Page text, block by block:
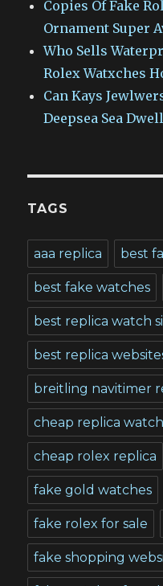
Copies Of Fake
Ornament Super
Who Sells
Rolex Watxches
Can Kays
Deepsea Sea
TAGS
aaa replica best
best fake watches
best replica watch
best replica
breitling navitimer
cheap replica
cheap rolex replica
fake gold watches
fake rolex for sale
fake shopping